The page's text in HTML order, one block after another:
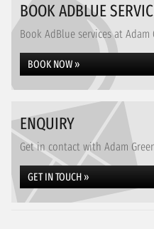
BOOK ADBLUE
Book AdBlue services at Adam
BOOK NOW »
ENQUIRY
Get in contact with Adam
GET IN TOUCH »